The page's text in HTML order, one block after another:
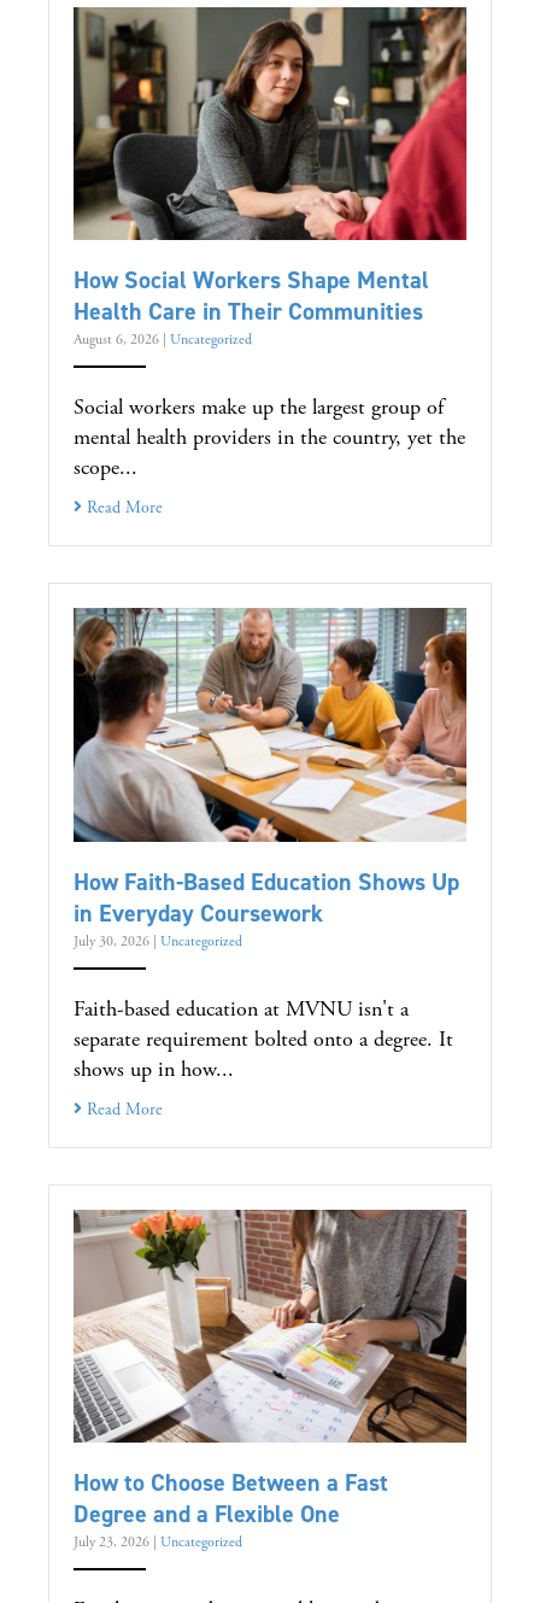
How Social Workers Shape Mental
Health Care in Their Communities
August 6, 2026 Uncategorized
Social workers make up the largest group of
mental health providers in the country, yet the
scope...
Read More
How Faith-Based Education Shows Up
in Everyday Coursework
July 30, 2026 | Uncategorized
Faith-based education at MVNU isn't a
separate requirement bolted onto a degree. It
shows up in how...
Read More
How to Choose Between a Fast
Degree and a Flexible One
July 23, 2026 | Uncategorized